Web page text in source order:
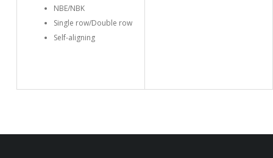
NBE/NBK
Single row/Double row
Self-aligning